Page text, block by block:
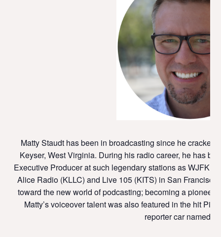
Matty Staudt has been in broadcasting since he cracked
Keyser, West Virginia. During his radio career, he has
Executive Producer at such legendary stations as WJFK
Alice Radio (KLLC) and Live 105 (KITS) in San
toward the new world of podcasting; becoming a pioneer
Matty’s voiceover talent was also featured in the hit
reporter car named